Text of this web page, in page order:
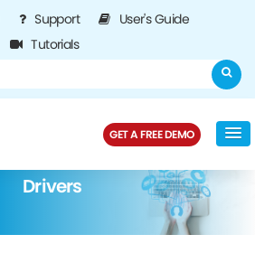
Support
User's Guide
Tutorials
GET A FREE DEMO
Drivers